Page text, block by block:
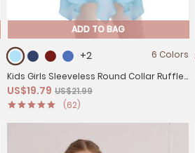
ADD TO BAG
+2
6 Colors
Kids Girls Sleeveless Round Collar Ruffle
Skating Dance Dress
US$19.79 US$21.99
(62)